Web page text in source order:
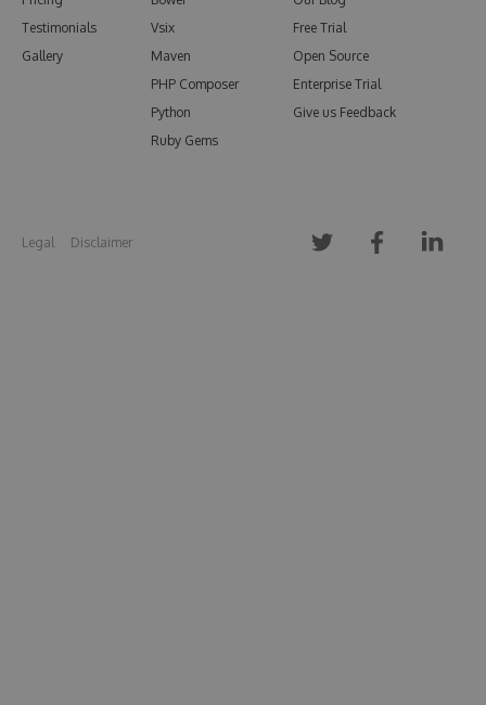
Testimonials
Gallery
Vsix
Maven
PHP Composer
Python
Ruby Gems
Free Trial
Open Source
Enterprise Trial
Give us Feedback
Legal Disclaimer